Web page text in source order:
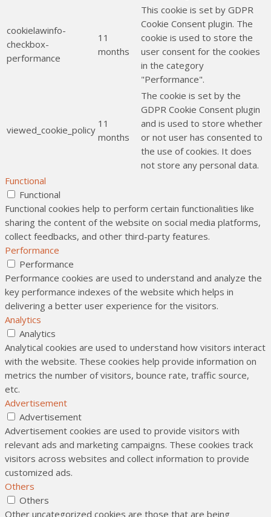
cookielawinfo-
checkbox-
performance
11
months
This cookie is set by GDPR
Cookie Consent plugin. The
cookie is used to store the
user consent for the cookies
in the category
"Performance".
viewed_cookie_policy
11
months
The cookie is set by the
GDPR Cookie Consent plugin
and is used to store whether
or not user has consented to
the use of cookies. It does
not store any personal data.
Functional
Functional
Functional cookies help to perform certain functionalities like
sharing the content of the website on social media platforms,
collect feedbacks, and other third-party features.
Performance
Performance
Performance cookies are used to understand and analyze the
key performance indexes of the website which helps in
delivering a better user experience for the visitors.
Analytics
Analytics
Analytical cookies are used to understand how visitors interact
with the website. These cookies help provide information on
metrics the number of visitors, bounce rate, traffic source,
etc.
Advertisement
Advertisement
Advertisement cookies are used to provide visitors with
relevant ads and marketing campaigns. These cookies track
visitors across websites and collect information to provide
customized ads.
Others
Others
Other uncategorized cookies are those that are being